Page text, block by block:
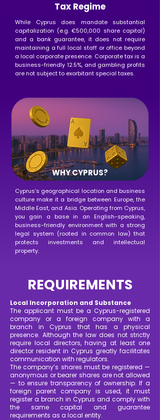
Tax Regime
While Cyprus does mandate substantial
capitalization (e.g. €500,000 share capital)
and a bank guarantee, it does not require
maintaining a full local staff or office beyond
a local corporate presence. Corporate tax is a
business-friendly 12.5%, and gambling profits
are not subject to exorbitant special taxes.
WHY CYPRUS?
Cyprus’s geographical location and business
culture make it a bridge between Europe, the
Middle East, and Asia. Operating from Cyprus,
you gain a base in an English-speaking,
business-friendly environment with a strong
legal system (rooted in common law) that
protects investments and intellectual
property.
REQUIREMENTS
Local Incorporation and Substance
The applicant must be a Cyprus-registered
company or a foreign company with a
branch in Cyprus that has a physical
presence. Although the law does not strictly
require local directors, having at least one
director resident in Cyprus greatly facilitates
communication with regulators.
The company’s shares must be registered —
anonymous or bearer shares are not allowed
— to ensure transparency of ownership. If a
foreign parent company is used, it must
register a branch in Cyprus and comply with
the same capital and guarantee
requirements as a local entity.